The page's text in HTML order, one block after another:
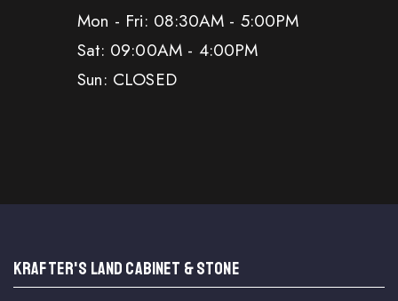
Mon - Fri: 08:30AM - 5:00PM
Sat: 09:00AM - 4:00PM
Sun: CLOSED
KRAFTER'S LAND CABINET & STONE